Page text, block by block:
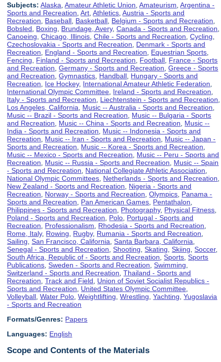
Subjects: Alaska ,Amateur Athletic Union ,Amateurism ,Argentina -
Sports and Recreation ,Art ,Athletics ,Austria - Sports and
Recreation
Baseball Basketball Belgium - Sports and Recreation
Bobsled
Boxing Brundage, Avery,Canada - Sports and Recreation
Canoeing ,Chicago, Illinois ,Chile - Sports and Recreation ,Cycling
Czechoslovakia - Sports and Recreation
Denmark - Sports and
Recreation
England - Sports and Recreation Equestrian Sports
Fencing
Finland - Sports and Recreation Football France - Sports
and Recreation ,Germany - Sports and Recreation ,Greece - Sports
and Recreation ,Gymnastics Handball Hungary - Sports and
Recreation
Ice Hockey, International Amateur Athletic Federation
International Olympic Committee Ireland - Sports and Recreation
Italy - Sports and Recreation
Liechtenstein - Sports and Recreation
Los Angeles, California
Music -- Australia - Sports and Recreation
Music -- Brazil - Sports and Recreation
Music -- Bulgaria - Sports
and Recreation
Music -- China - Sports and Recreation
Music --
India - Sports and Recreation
Music -- Indonesia - Sports and
Recreation
Music -- Iran - Sports and Recreation
Music -- Japan -
Sports and Recreation
Music -- Korea - Sports and Recreation
Music -- Mexico - Sports and Recreation
Music -- Peru - Sports and
Recreation
Music -- Russia - Sports and Recreation
Music -- Spain
- Sports and Recreation
National Collegiate Athletic Association
National Olympic Committees Netherlands - Sports and Recreation
New Zealand - Sports and Recreation
Nigeria - Sports and
Recreation
Norway - Sports and Recreation ,Olympics Panama -
Sports and Recreation
Pan American Games Pentathalon
Philippines - Sports and Recreation
Photography, Physical Fitness
Poland - Sports and Recreation
Polo Portugal - Sports and
Recreation
Professionalism Rhodesia - Sports and Recreation
Rome, Italy, Rowing Rugby, Rumania - Sports and Recreation
Sailing ,San Francisco, California ,Santa Barbara, California
Senegal - Sports and Recreation ,Shooting ,Skating ,Skiing ,Soccer,
South Africa, Republic of - Sports and Recreation ,Sports ,Sports
Publications ,Sweden - Sports and Recreation ,Swimming
Switzerland - Sports and Recreation ,Thailand - Sports and
Recreation ,Track and Field
Union of Soviet Socialist Republics -
Sports and Recreation
United States Olympic Committee
Volleyball ,Water Polo ,Weightlifting ,Wrestling ,Yachting ,Yugoslavia
- Sports and Recreation
Formats/Genres: Papers
Languages: English
Scope and Contents of the Materials